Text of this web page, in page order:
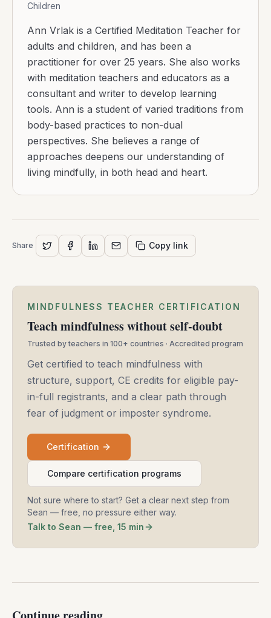
Children
Ann Vrlak is a Certified Meditation Teacher for
adults and children, and has been a
practitioner for over 25 years. She also works
with meditation teachers and educators as a
consultant and writer to develop learning
tools. Ann is a student of varied traditions from
body-based practices to non-dual
perspectives. She believes a range of
approaches deepens our understanding of
living mindfully, in both head and heart.
Share Copy link
MINDFULNESS TEACHER CERTIFICATION
Teach mindfulness without self-doubt
Trusted by teachers in 100+ countries · Accredited program
Get certified to teach mindfulness with
structure, support, CE credits for eligible pay-
in-full registrants, and a clear path through
fear of judgment or imposter syndrome.
Certification
Compare certification programs
Not sure where to start? Get a clear next step from
Sean — free, no pressure either way.
Talk to Sean — free, 15 min